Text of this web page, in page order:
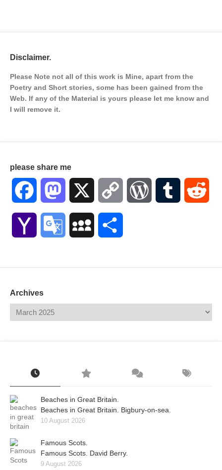
Disclaimer.
Please Note not all of this work is Mine, apart from the
Poetry and Short stories, some has been gained from the
Web. If any of the Material is yours please let me know and
I will remove it.
please share me
Facebook Mastodon Copy WordPressTumblr
Yahoo Google MySpace
Archives
Beaches in Great Britain.
Beaches in Great Britain. Bigbury-on-sea.
10 August 2026
Famous Scots.
Famous Scots. David Berry.
9 August 2026